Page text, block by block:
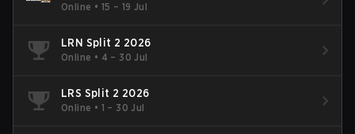
Online • 15 – 19 Jul
LRN Split 2 2026
Online • 4 – 30 Jul
LRS Split 2 2026
Online • 1 – 30 Jul